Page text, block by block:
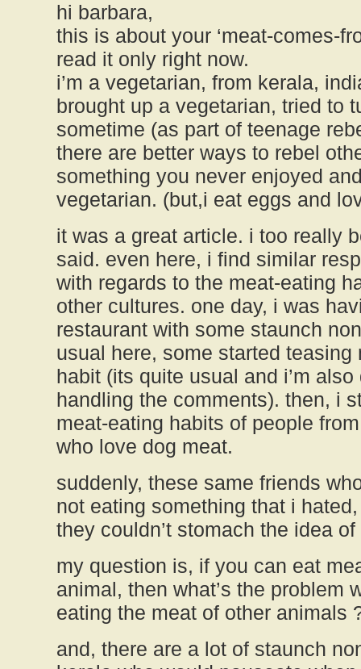
hi barbara,
this is about your ‘meat-comes-
read it only right now.
i’m a vegetarian, from kerala,
brought up a vegetarian, tried to
sometime (as part of teenage
there are better ways to rebel
something you never enjoyed
vegetarian. (but,i eat eggs and
it was a great article. i too really
said. even here, i find similar
with regards to the meat-eating
other cultures. one day, i was
restaurant with some staunch
usual here, some started teasing
habit (its quite usual and i’m
handling the comments). then, i
meat-eating habits of people
who love dog meat.
suddenly, these same friends
not eating something that i
they couldn’t stomach the idea
my question is, if you can eat
animal, then what’s the problem
eating the meat of other animals
and, there are a lot of staunch